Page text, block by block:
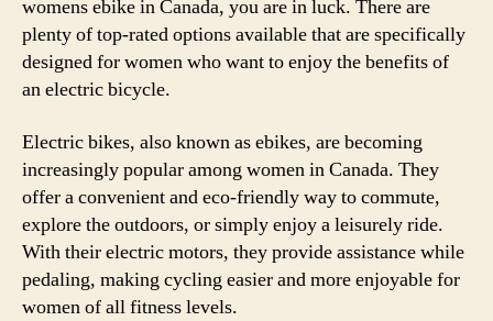
womens ebike in Canada, you are in luck. There are
plenty of top-rated options available that are specifically
designed for women who want to enjoy the benefits of
an electric bicycle.
Electric bikes, also known as ebikes, are becoming
increasingly popular among women in Canada. They
offer a convenient and eco-friendly way to commute,
explore the outdoors, or simply enjoy a leisurely ride.
With their electric motors, they provide assistance while
pedaling, making cycling easier and more enjoyable for
women of all fitness levels.